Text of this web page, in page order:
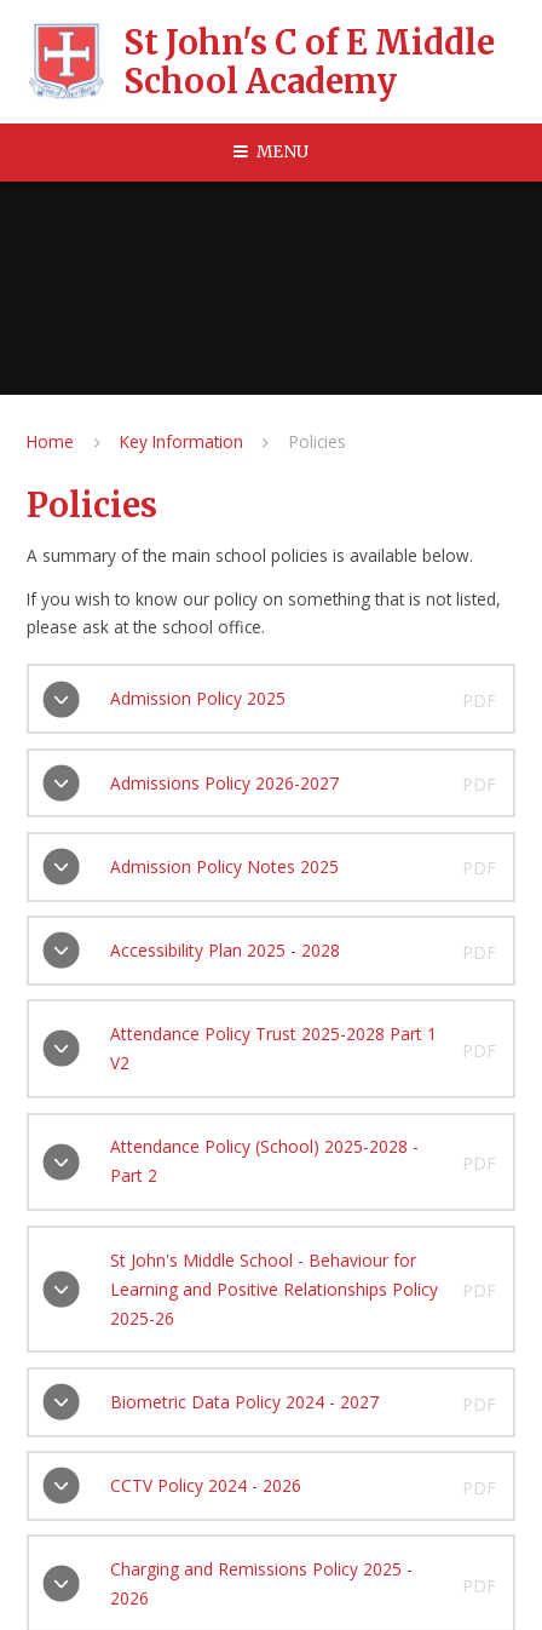
St John's C of E Middle
School Academy
MENU
Home Key Information Policies
Policies
A summary of the main school policies is available below.
If you wish to know our policy on something that is not listed,
please ask at the school office.
Admission Policy 2025 PDF
Admissions Policy 2026-2027 PDF
Admission Policy Notes 2025 PDF
Accessibility Plan 2025 - 2028 PDF
Attendance Policy Trust 2025-2028 Part 1
V2
PDF
Attendance Policy (School) 2025-2028 -
Part 2
PDF
St John's Middle School - Behaviour for
Learning and Positive Relationships Policy
2025-26
PDF
Biometric Data Policy 2024 - 2027 PDF
CCTV Policy 2024 - 2026 PDF
Charging and Remissions Policy 2025 -
2026
PDF